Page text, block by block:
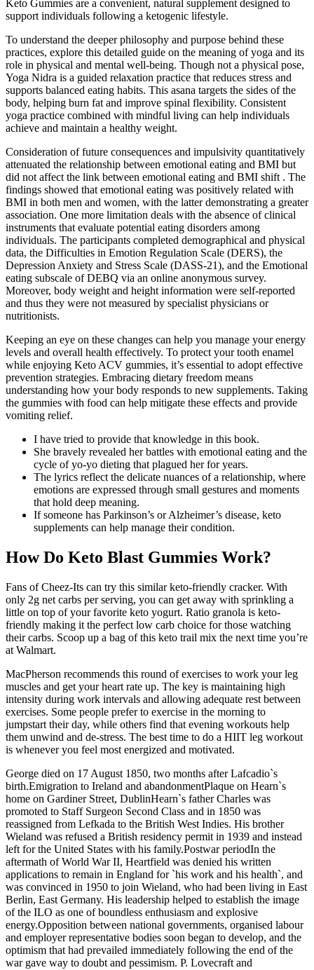
Keto Gummies are a convenient, natural supplement designed to
support individuals following a ketogenic lifestyle.
To understand the deeper philosophy and purpose behind these
practices, explore this detailed guide on the meaning of yoga and its
role in physical and mental well-being. Though not a physical pose,
Yoga Nidra is a guided relaxation practice that reduces stress and
supports balanced eating habits. This asana targets the sides of the
body, helping burn fat and improve spinal flexibility. Consistent
yoga practice combined with mindful living can help individuals
achieve and maintain a healthy weight.
Consideration of future consequences and impulsivity quantitatively
attenuated the relationship between emotional eating and BMI but
did not affect the link between emotional eating and BMI shift . The
findings showed that emotional eating was positively related with
BMI in both men and women, with the latter demonstrating a greater
association. One more limitation deals with the absence of clinical
instruments that evaluate potential eating disorders among
individuals. The participants completed demographical and physical
data, the Difficulties in Emotion Regulation Scale (DERS), the
Depression Anxiety and Stress Scale (DASS-21), and the Emotional
eating subscale of DEBQ via an online anonymous survey.
Moreover, body weight and height information were self-reported
and thus they were not measured by specialist physicians or
nutritionists.
Keeping an eye on these changes can help you manage your energy
levels and overall health effectively. To protect your tooth enamel
while enjoying Keto ACV gummies, it’s essential to adopt effective
prevention strategies. Embracing dietary freedom means
understanding how your body responds to new supplements. Taking
the gummies with food can help mitigate these effects and provide
vomiting relief.
I have tried to provide that knowledge in this book.
She bravely revealed her battles with emotional eating and the
cycle of yo-yo dieting that plagued her for years.
The lyrics reflect the delicate nuances of a relationship, where
emotions are expressed through small gestures and moments
that hold deep meaning.
If someone has Parkinson’s or Alzheimer’s disease, keto
supplements can help manage their condition.
How Do Keto Blast Gummies Work?
Fans of Cheez-Its can try this similar keto-friendly cracker. With
only 2g net carbs per serving, you can get away with sprinkling a
little on top of your favorite keto yogurt. Ratio granola is keto-
friendly making it the perfect low carb choice for those watching
their carbs. Scoop up a bag of this keto trail mix the next time you’re
at Walmart.
MacPherson recommends this round of exercises to work your leg
muscles and get your heart rate up. The key is maintaining high
intensity during work intervals and allowing adequate rest between
exercises. Some people prefer to exercise in the morning to
jumpstart their day, while others find that evening workouts help
them unwind and de-stress. The best time to do a HIIT leg workout
is whenever you feel most energized and motivated.
George died on 17 August 1850, two months after Lafcadio`s
birth.Emigration to Ireland and abandonmentPlaque on Hearn`s
home on Gardiner Street, DublinHearn`s father Charles was
promoted to Staff Surgeon Second Class and in 1850 was
reassigned from Lefkada to the British West Indies. His brother
Wieland was refused a British residency permit in 1939 and instead
left for the United States with his family.Postwar periodIn the
aftermath of World War II, Heartfield was denied his written
applications to remain in England for `his work and his health`, and
was convinced in 1950 to join Wieland, who had been living in East
Berlin, East Germany. His leadership helped to establish the image
of the ILO as one of boundless enthusiasm and explosive
energy.Opposition between national governments, organised labour
and employer representative bodies soon began to develop, and the
optimism that had prevailed immediately following the end of the
war gave way to doubt and pessimism. P. Lovecraft and